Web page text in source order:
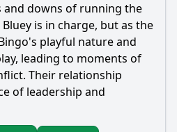
and downs of running the
is in charge, but as the
playful nature and
leading to moments of
Their relationship
of leadership and